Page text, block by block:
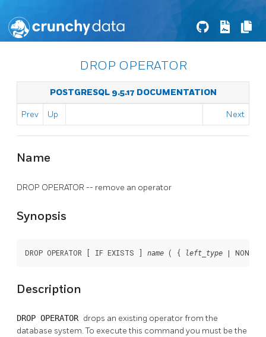
DROP OPERATOR
POSTGRESQL 9.5.17 DOCUMENTATION
Prev Up Next
Name
DROP OPERATOR -- remove an operator
Synopsis
DROP OPERATOR [ IF EXISTS ] name ( { left_type | NONE
Description
DROP OPERATOR drops an existing operator from the
database system. To execute this command you must be the